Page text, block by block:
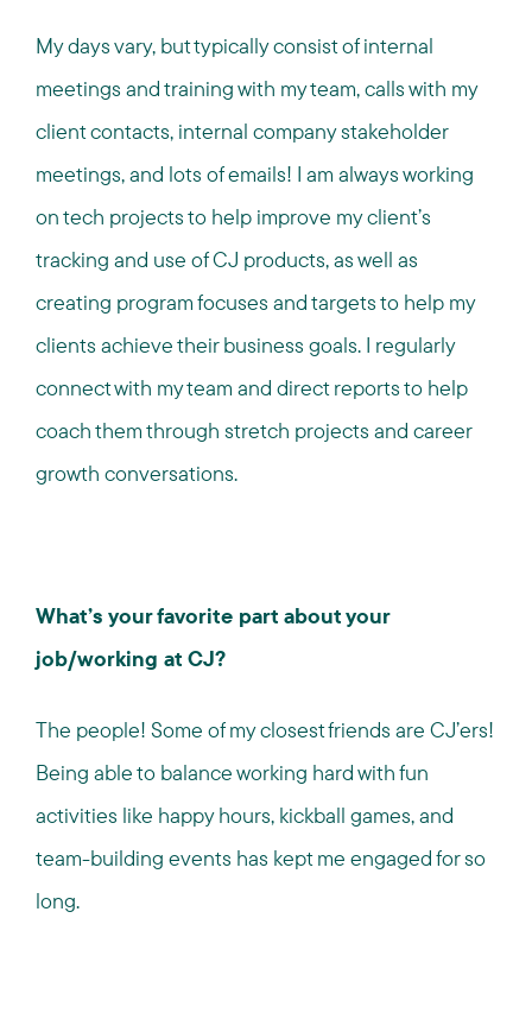
My days vary, but typically consist of internal
meetings and training with my team, calls with my
client contacts, internal company stakeholder
meetings, and lots of emails! I am always working
on tech projects to help improve my client’s
tracking and use of CJ products, as well as
creating program focuses and targets to help my
clients achieve their business goals. I regularly
connect with my team and direct reports to help
coach them through stretch projects and career
growth conversations.
What’s your favorite part about your
job/working at CJ?
The people! Some of my closest friends are CJ’ers!
Being able to balance working hard with fun
activities like happy hours, kickball games, and
team-building events has kept me engaged for so
long.